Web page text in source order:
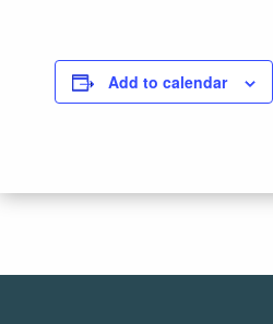
Add to calendar